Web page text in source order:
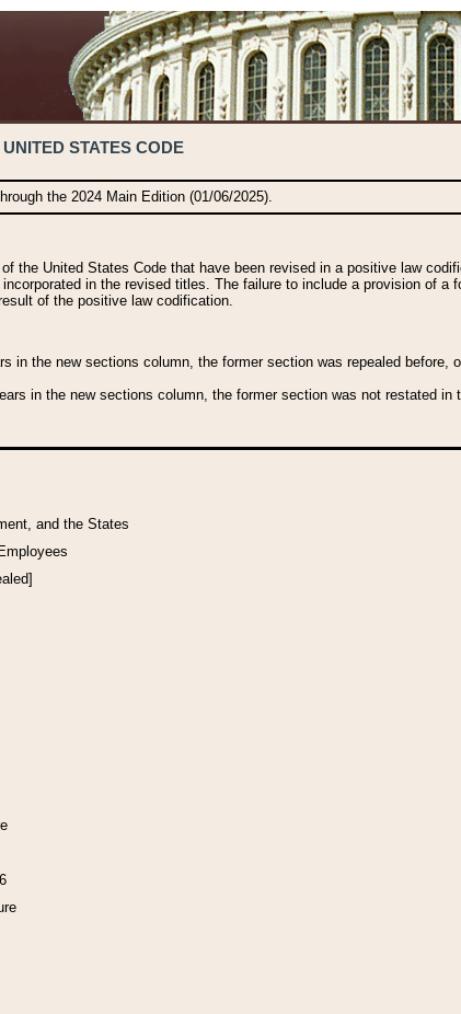
STATES CODE
the 2024 Main Edition (01/06/2025).
the United States Code that have been revised in a positive law
in the revised titles. The failure to include a provision of
of the positive law codification.
in the new sections column, the former section was repealed
in the new sections column, the former section was not restated in
and the States